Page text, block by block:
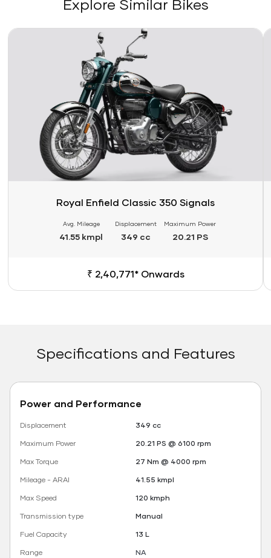
Explore Similar Bikes
Link
Royal Enfield Classic 350 Signals
Avg. Mileage
41.55 kmpl
Displacement
349 cc
Maximum Power
20.21 PS
₹ 2,40,771* Onwards
Specifications and Features
Power and Performance
Displacement
349 cc
Maximum Power
20.21 PS @ 6100 rpm
Max Torque
27 Nm @ 4000 rpm
Mileage - ARAI
41.55 kmpl
Max Speed
120 kmph
Transmission type
Manual
Fuel Capacity
13 L
Range
NA